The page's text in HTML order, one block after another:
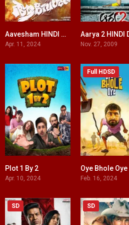
8.1
Aavesham HINDI DUBBED
Apr. 11, 2024 Nov. 27, 2009
Plot 1 By 2
Apr. 10, 2024
Full HDSD
Oye Bhole Oye
Feb. 16, 2024
SD SD